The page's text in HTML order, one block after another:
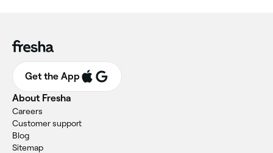
Get the App
About Fresha
Careers
Customer support
Blog
Sitemap